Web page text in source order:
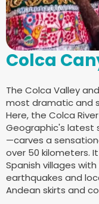
Colca
The Colca Valley
most dramatic and
Here, the Colca
Geographic's latest
—carves a
over 50 kilometers.
Spanish villages
earthquakes and
Andean skirts and